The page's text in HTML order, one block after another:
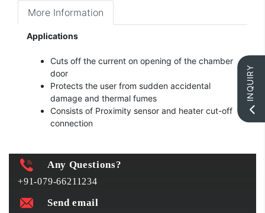
More Information
Applications
Cuts off the current on opening of the chamber
door
Protects the user from sudden accidental
damage and thermal fumes
Consists of Proximity sensor and heater cut-off
connection
INQUIRY
Any Questions?
+91-079-66211234
Send email